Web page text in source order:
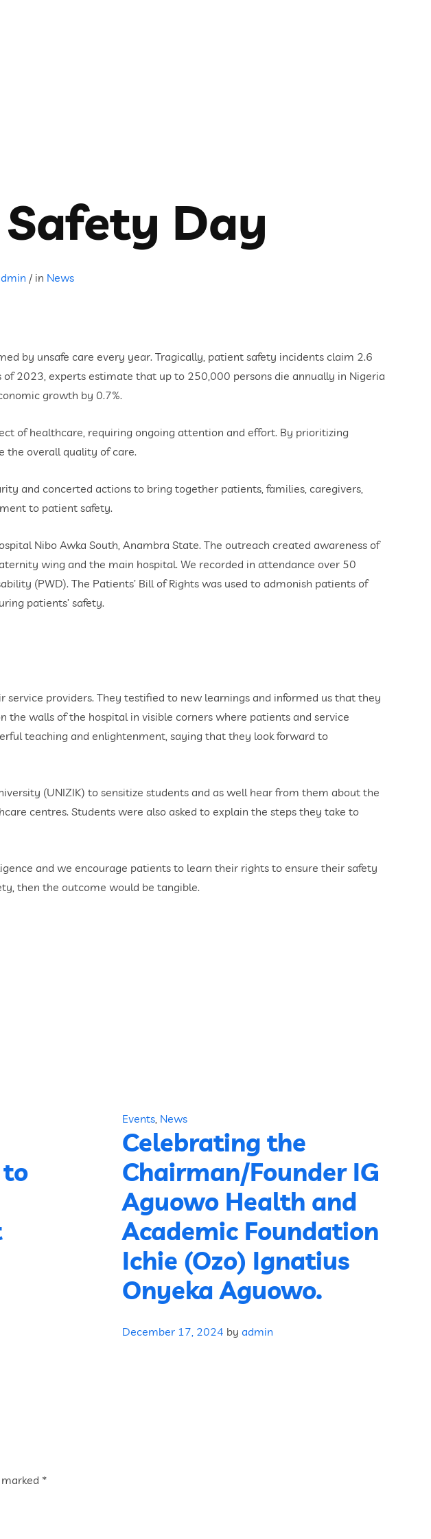
Day
/in News
by unsafe care every year. Tragically, patient safety incidents claim 2.6
2023, experts estimate that up to 250,000 persons die annually in Nigeria
growth by 0.7%.
of healthcare, requiring ongoing attention and effort. By prioritizing
the overall quality of care.
and concerted actions to bring together patients, families, caregivers,
to patient safety.
Nibo Awka South, Anambra State. The outreach created awareness of
wing and the main hospital. We recorded in attendance over 50
(PWD). The Patients’ Bill of Rights was used to admonish patients of
patients’ safety.
providers. They testified to new learnings and informed us that they
the walls of the hospital in visible corners where patients and service
teaching and enlightenment, saying that they look forward to
(UNIZIK) to sensitize students and as well hear from them about the
centres. Students were also asked to explain the steps they take to
and we encourage patients to learn their rights to ensure their safety
then the outcome would be tangible.
Events, News
Celebrating the
Chairman/Founder IG
Aguowo Health and
Academic Foundation
Ichie (Ozo) Ignatius
Onyeka Aguowo.
December 17, 2024 by admin
*